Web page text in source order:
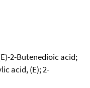
2-Butenedioic acid;
acid, (E); 2-